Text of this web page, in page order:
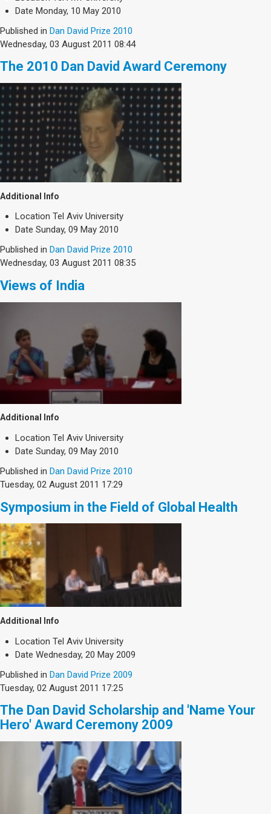
TAU General
SEARCH
Date Monday, 10 May 2010
Published in Dan David Prize 2010
Wednesday, 03 August 2011 08:44
The 2010 Dan David Award Ceremony
Additional Info
Location Tel Aviv University
Date Sunday, 09 May 2010
Published in Dan David Prize 2010
Wednesday, 03 August 2011 08:35
Views of India
Additional Info
Location Tel Aviv University
Date Sunday, 09 May 2010
Published in Dan David Prize 2010
Tuesday, 02 August 2011 17:29
Symposium in the Field of Global Health
Additional Info
Location Tel Aviv University
Date Wednesday, 20 May 2009
Published in Dan David Prize 2009
Tuesday, 02 August 2011 17:25
The Dan David Scholarship and 'Name Your
Hero' Award Ceremony 2009